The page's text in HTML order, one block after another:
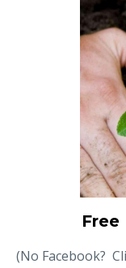
Free
(No Facebook?